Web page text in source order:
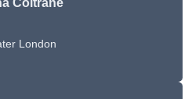
Coltrane
London